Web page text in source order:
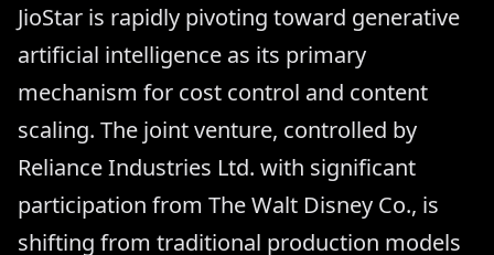
JioStar is rapidly pivoting toward generative
artificial intelligence as its primary
mechanism for cost control and content
scaling. The joint venture, controlled by
Reliance Industries Ltd. with significant
participation from The Walt Disney Co., is
shifting from traditional production models